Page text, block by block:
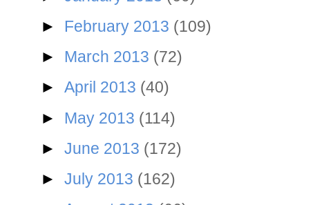
► February 2013 (109)
► March 2013 (72)
► April 2013 (40)
► May 2013 (114)
► June 2013 (172)
► July 2013 (162)